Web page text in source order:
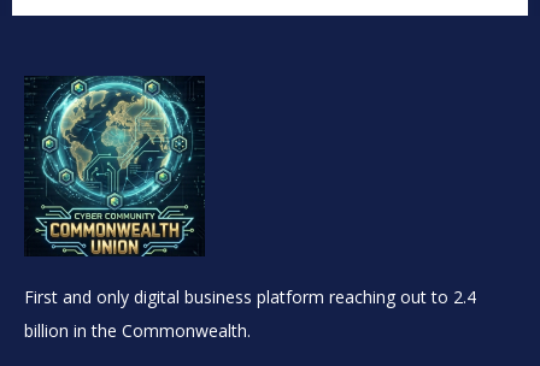
First and only digital business platform reaching out to 2.4
billion in the Commonwealth.